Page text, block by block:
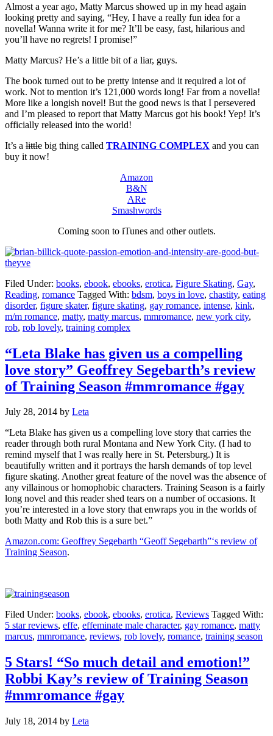
Almost a year ago, Matty Marcus showed up in my head again
looking pretty and saying, “Hey, I have a really fun idea for a
novella! Wanna write it for me? It’ll be easy, fast, hilarious and
you’ll have no regrets! I promise!”
Matty Marcus? He’s a little bit of a liar, guys.
The book turned out to be pretty intense and it required a lot of
work. Not to mention it’s 121,000 words long! Far from a novella!
More like a longish novel! But the good news is that I persevered
and I’m pleased to report that Matty Marcus got his book! Yep! It’s
officially released into the world!
It’s a little big thing called TRAINING COMPLEX and you can
buy it now!
Amazon
B&N
ARe
Smashwords
Coming soon to iTunes and other outlets.
Filed Under: books, ebook, ebooks, erotica, Figure Skating, Gay,
Reading, romance Tagged With: bdsm, boys in love, chastity, eating
disorder, figure skater, figure skating, gay romance, intense, kink,
m/m romance, matty, matty marcus, mmromance, new york city,
rob, rob lovely, training complex
“Leta Blake has given us a compelling
love story” Geoffrey Segebarth’s review
of Training Season #mmromance #gay
July 28, 2014 by Leta
“Leta Blake has given us a compelling love story that carries the
reader through both rural Montana and New York City. (I had to
remind myself that I was really here in St. Petersburg.) It is
beautifully written and it portrays the harsh demands of top level
figure skating. Another great feature of the novel was the absence of
any villainous or homophobic characters. Training Season is a fairly
long novel and this reader shed tears on a number of occasions. It
you’re interested in a love story that enwraps you in the worlds of
both Matty and Rob this is a sure bet.”
Amazon.com: Geoffrey Segebarth “Geoff Segebarth”‘s review of
Training Season.
Filed Under: books, ebook, ebooks, erotica, Reviews Tagged With:
5 star reviews, effe, effeminate male character, gay romance, matty
marcus, mmromance, reviews, rob lovely, romance, training season
5 Stars! “So much detail and emotion!”
Robbi Kay’s review of Training Season
#mmromance #gay
July 18, 2014 by Leta